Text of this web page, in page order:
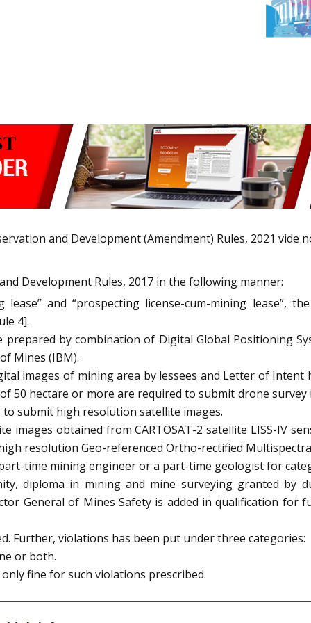
and Development (Amendment) Rules, 2021 vide
Development Rules, 2017 in the following manner:
and “prospecting license-cum-mining lease”,
4].
by combination of Digital Global Positioning
Mines (IBM).
images of mining area by lessees and Letter of Intent
50 hectare or more are required to submit drone
submit high resolution satellite images.
images obtained from CARTOSAT-2 satellite LISS-IV
resolution Geo-referenced Ortho-rectified
time mining engineer or a part-time geologist for
diploma in mining and mine surveying granted by
General of Mines Safety is added in qualification for
Further, violations has been put under three categories:
or both.
fine for such violations prescribed.